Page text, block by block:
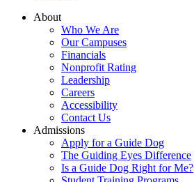
About
Who We Are
Our Campuses
Financials
Nonprofit Rating
Leadership
Careers
Accessibility
Contact Us
Admissions
Apply for a Guide Dog
The Guiding Eyes Difference
Is a Guide Dog Right for Me?